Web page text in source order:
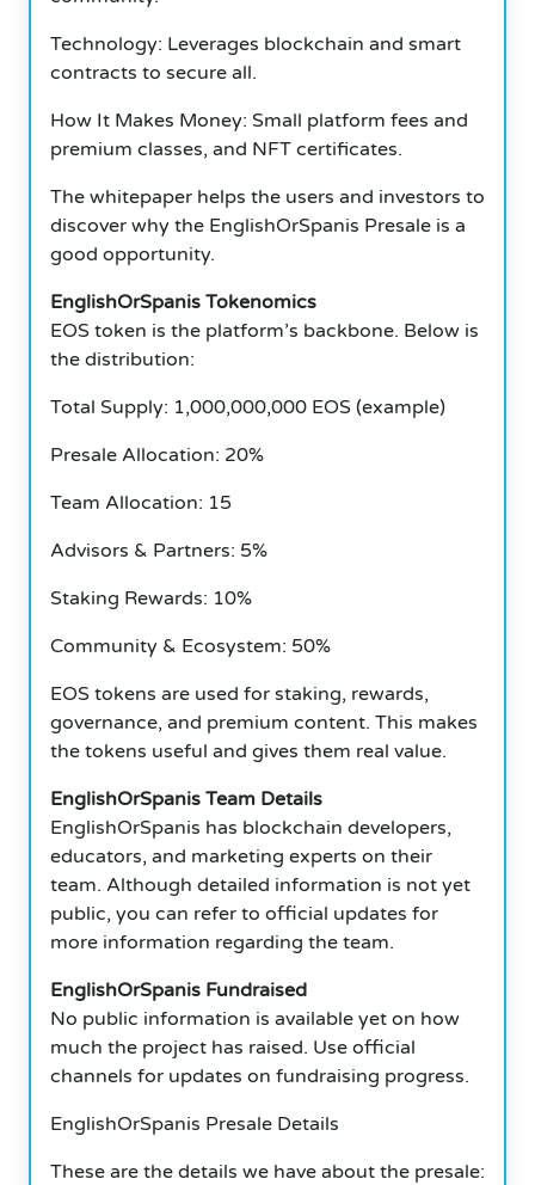
Technology: Leverages blockchain and smart
contracts to secure all.
How It Makes Money: Small platform fees and
premium classes, and NFT certificates.
The whitepaper helps the users and investors to
discover why the EnglishOrSpanis Presale is a
good opportunity.
EnglishOrSpanis Tokenomics
EOS token is the platform’s backbone. Below is
the distribution:
Total Supply: 1,000,000,000 EOS (example)
Presale Allocation: 20%
Team Allocation: 15
Advisors & Partners: 5%
Staking Rewards: 10%
Community & Ecosystem: 50%
EOS tokens are used for staking, rewards,
governance, and premium content. This makes
the tokens useful and gives them real value.
EnglishOrSpanis Team Details
EnglishOrSpanis has blockchain developers,
educators, and marketing experts on their
team. Although detailed information is not yet
public, you can refer to official updates for
more information regarding the team.
EnglishOrSpanis Fundraised
No public information is available yet on how
much the project has raised. Use official
channels for updates on fundraising progress.
EnglishOrSpanis Presale Details
These are the details we have about the presale: